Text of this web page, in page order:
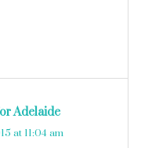
Adelaide
at 11:04 am